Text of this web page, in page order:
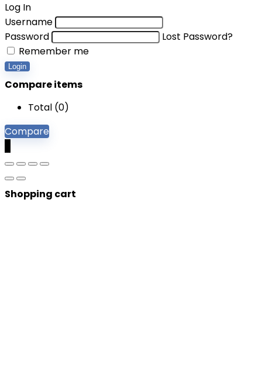
Log In
Username
Password
Lost Password?
Remember me
Login
Compare items
Total (0)
Compare
Shopping cart